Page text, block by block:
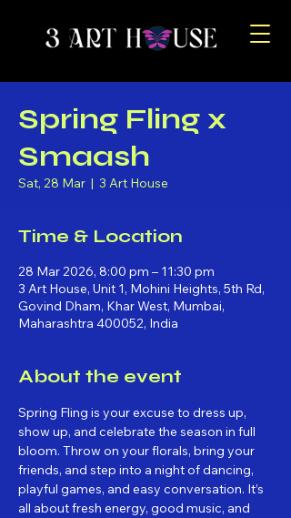
Spring Fling x
Smaash
Sat, 28 Mar
  |
3 Art House
Time & Location
28 Mar 2026, 8:00 pm – 11:30 pm
3 Art House, Unit 1, Mohini Heights, 5th Rd,
Govind Dham, Khar West, Mumbai,
Maharashtra 400052, India
About the event
Spring Fling is your excuse to dress up,
show up, and celebrate the season in full
bloom. Throw on your florals, bring your
friends, and step into a night of dancing,
playful games, and easy conversation. It’s
all about fresh energy, good music, and